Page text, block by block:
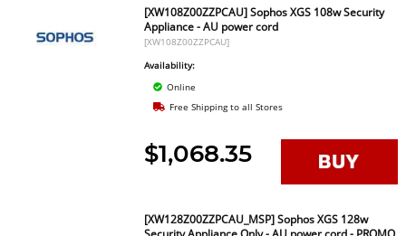
[XW108Z00ZZPCAU] Sophos XGS 108w Security
Appliance - AU power cord
[XW108Z00ZZPCAU]
Availability:
Online
Free Shipping to all Stores
$1,068.35
[XW128Z00ZZPCAU_MSP] Sophos XGS 128w